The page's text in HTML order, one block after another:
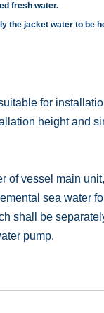
fresh water.
the jacket water to be
for
height and
of vessel main
sea water
shall be
pump.